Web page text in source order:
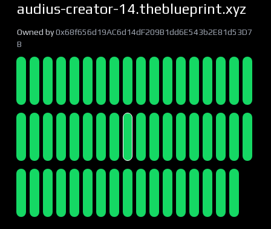
audius-creator-14.theblueprint.xyz
Owned by0x68f656d19AC6d14dF209B1dd6E543b2E81d53D7
B